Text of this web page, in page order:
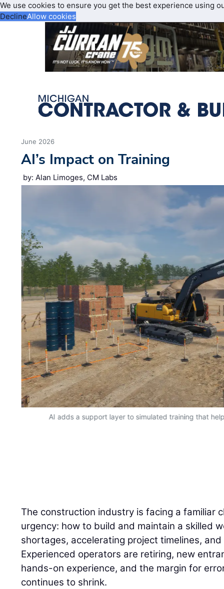
We use cookies to ensure you get the best experience using
DeclineAllow cookies
June 2026
AI’s Impact on Training
by: Alan Limoges, CM Labs
AI adds a support layer to simulated training that
The construction industry is facing a familiar
urgency: how to build and maintain a skilled
shortages, accelerating project timelines,
Experienced operators are retiring, new
hands-on experience, and the margin for
continues to shrink.